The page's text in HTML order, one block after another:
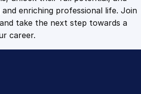
t
y
enriching professional life. Join
take the next step towards a
career.